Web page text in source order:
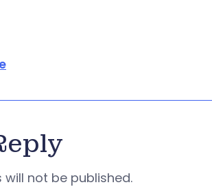
not be published.